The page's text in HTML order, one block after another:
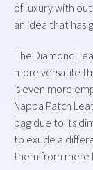
of luxury with
an idea that has
The Diamond
more versatile
is even more
Nappa Patch
bag due to its
to exude a
them from mere